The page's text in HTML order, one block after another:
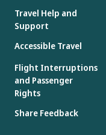
Travel Help and
Support
Accessible Travel
Flight Interruptions
and Passenger
Rights
Share Feedback